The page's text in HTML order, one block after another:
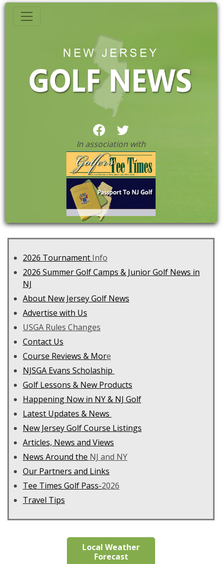
In association with
2026 Tournament Info
2026 Summer Golf Camps & Junior Golf News in
NJ
About New Jersey Golf News
Advertise with Us
USGA Rules Changes
Contact Us
Course Reviews & More
NJSGA Evans Scholaship
Golf Lessons & New Products
Happening Now in NY & NJ Golf
Latest Updates & News
New Jersey Golf Course Listings
Articles, News and Views
News Around the NJ and NY
Our Partners and Links
Tee Times Golf Pass-2026
Travel Tips
Local Weather
Forecast